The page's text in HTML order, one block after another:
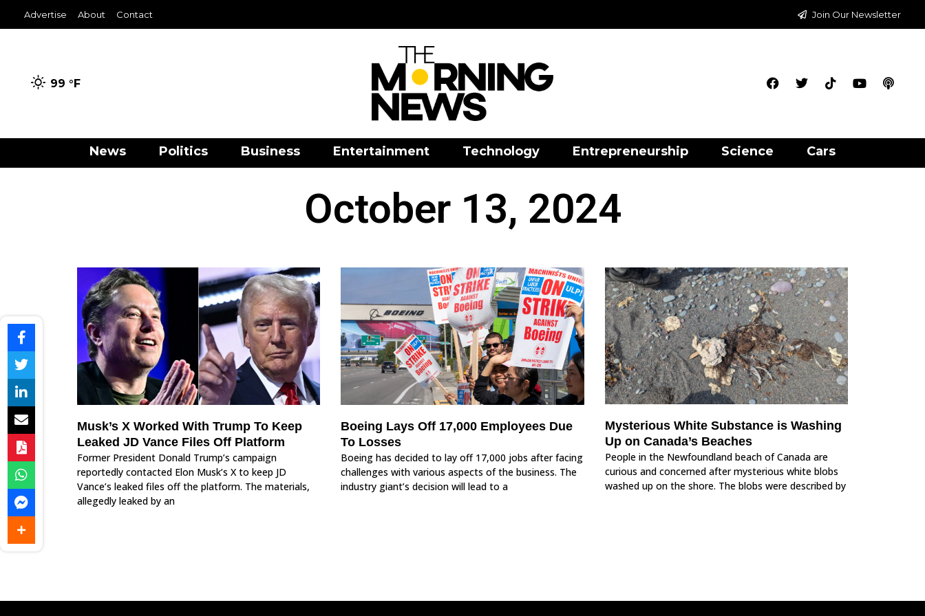
Advertise About Contact Join Our Newsletter
99 °F
News Politics Business Entertainment Technology Entrepreneurship Science Cars
October 13, 2024
Musk’s X Worked With Trump To Keep
Leaked JD Vance Files Off Platform
Former President Donald Trump’s campaign
reportedly contacted Elon Musk’s X to keep JD
Vance’s leaked files off the platform. The materials,
allegedly leaked by an
Boeing Lays Off 17,000 Employees Due
To Losses
Boeing has decided to lay off 17,000 jobs after facing
challenges with various aspects of the business. The
industry giant’s decision will lead to a
Mysterious White Substance is Washing
Up on Canada’s Beaches
People in the Newfoundland beach of Canada are
curious and concerned after mysterious white blobs
washed up on the shore. The blobs were described by